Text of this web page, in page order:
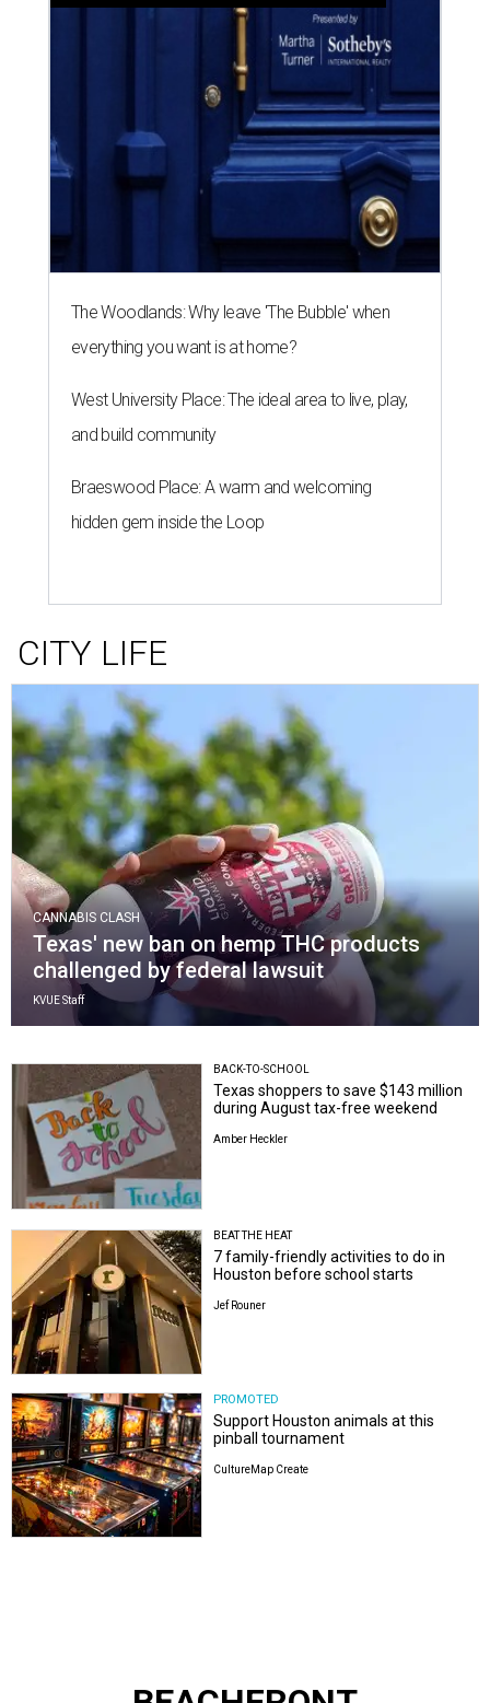
The Woodlands: Why leave 'The Bubble' when
everything you want is at home?
West University Place: The ideal area to live, play,
and build community
Braeswood Place: A warm and welcoming
hidden gem inside the Loop
CITY LIFE
CANNABIS CLASH
Texas' new ban on hemp THC products
challenged by federal lawsuit
KVUE Staff
BACK-TO-SCHOOL
Texas shoppers to save $143 million
during August tax-free weekend
Amber Heckler
BEAT THE HEAT
7 family-friendly activities to do in
Houston before school starts
Jef Rouner
PROMOTED
Support Houston animals at this
pinball tournament
CultureMap Create